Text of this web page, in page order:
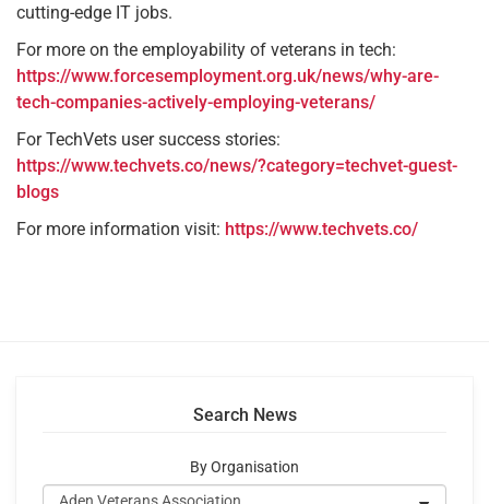
cutting-edge IT jobs.
For more on the employability of veterans in tech:
https://www.forcesemployment.org.uk/news/why-are-
tech-companies-actively-employing-veterans/
For TechVets user success stories:
https://www.techvets.co/news/?category=techvet-guest-
blogs
For more information visit: https://www.techvets.co/
Search News
By Organisation